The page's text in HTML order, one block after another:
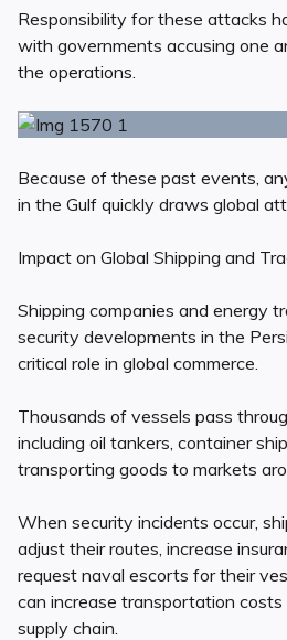
Responsibility for these attacks
with governments accusing one
the operations.
Because of these past events,
in the Gulf quickly draws global
Impact on Global Shipping and
Shipping companies and energy
security developments in the
critical role in global commerce.
Thousands of vessels pass
including oil tankers, container
transporting goods to markets
When security incidents occur,
adjust their routes, increase
request naval escorts for their
can increase transportation
supply chain.